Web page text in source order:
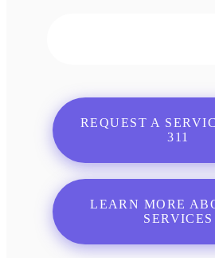
REQUEST A
311
LEARN MORE
SERVICES